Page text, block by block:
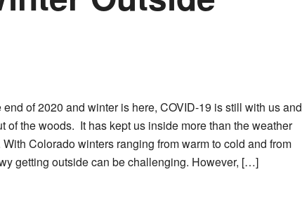
end of 2020 and winter is here, COVID-19 is still with us and
of the woods. It has kept us inside more than the weather
With Colorado winters ranging from warm to cold and from
getting outside can be challenging. However, […]